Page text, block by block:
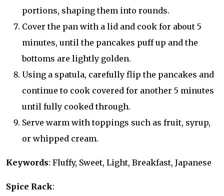
portions, shaping them into rounds.
Cover the pan with a lid and cook for about 5
minutes, until the pancakes puff up and the
bottoms are lightly golden.
Using a spatula, carefully flip the pancakes and
continue to cook covered for another 5 minutes
until fully cooked through.
Serve warm with toppings such as fruit, syrup,
or whipped cream.
Keywords: Fluffy, Sweet, Light, Breakfast, Japanese
Spice Rack: